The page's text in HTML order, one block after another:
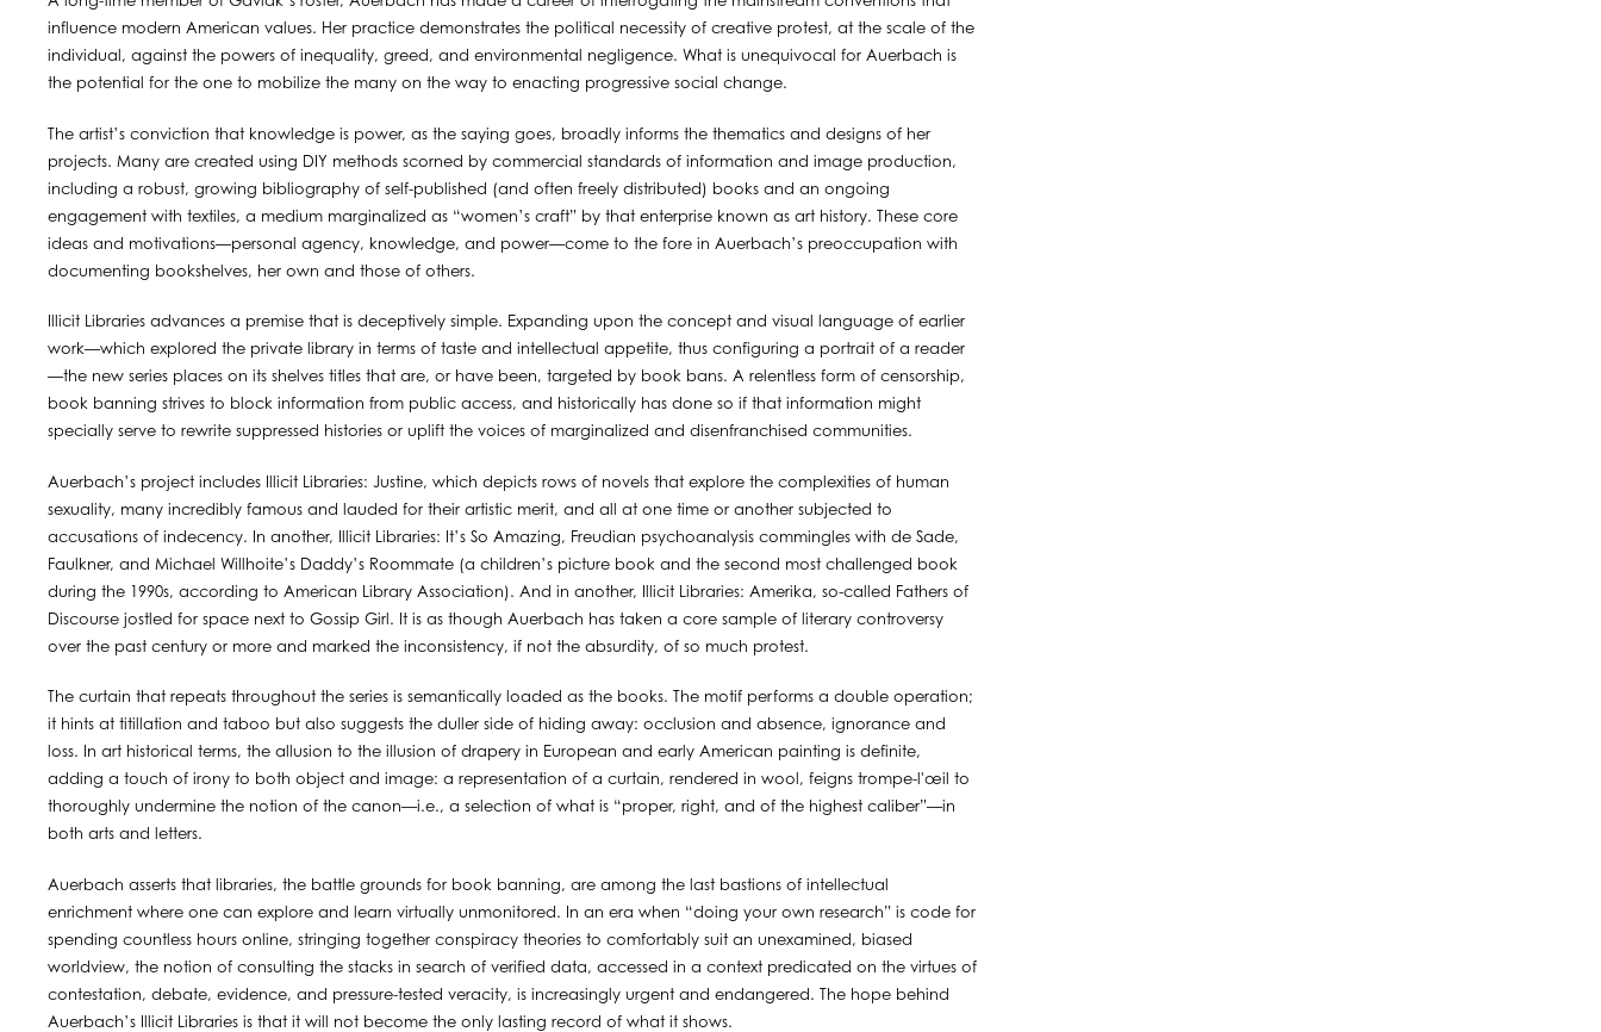
influence modern American values. Her practice demonstrates the political necessity of creative protest, at the scale of the
individual, against the powers of inequality, greed, and environmental negligence. What is unequivocal for Auerbach is
the potential for the one to mobilize the many on the way to enacting progressive social change.
The artist’s conviction that knowledge is power, as the saying goes, broadly informs the thematics and designs of her
projects. Many are created using DIY methods scorned by commercial standards of information and image production,
including a robust, growing bibliography of self-published (and often freely distributed) books and an ongoing
engagement with textiles, a medium marginalized as “women’s craft” by that enterprise known as art history. These core
ideas and motivations—personal agency, knowledge, and power—come to the fore in Auerbach’s preoccupation with
documenting bookshelves, her own and those of others.
Illicit Libraries advances a premise that is deceptively simple. Expanding upon the concept and visual language of earlier
work—which explored the private library in terms of taste and intellectual appetite, thus configuring a portrait of a reader
—the new series places on its shelves titles that are, or have been, targeted by book bans. A relentless form of censorship,
book banning strives to block information from public access, and historically has done so if that information might
specially serve to rewrite suppressed histories or uplift the voices of marginalized and disenfranchised communities.
Auerbach’s project includes Illicit Libraries: Justine, which depicts rows of novels that explore the complexities of human
sexuality, many incredibly famous and lauded for their artistic merit, and all at one time or another subjected to
accusations of indecency. In another, Illicit Libraries: It’s So Amazing, Freudian psychoanalysis commingles with de Sade,
Faulkner, and Michael Willhoite’s Daddy’s Roommate (a children’s picture book and the second most challenged book
during the 1990s, according to American Library Association). And in another, Illicit Libraries: Amerika, so-called Fathers of
Discourse jostled for space next to Gossip Girl. It is as though Auerbach has taken a core sample of literary controversy
over the past century or more and marked the inconsistency, if not the absurdity, of so much protest.
The curtain that repeats throughout the series is semantically loaded as the books. The motif performs a double operation;
it hints at titillation and taboo but also suggests the duller side of hiding away: occlusion and absence, ignorance and
loss. In art historical terms, the allusion to the illusion of drapery in European and early American painting is definite,
adding a touch of irony to both object and image: a representation of a curtain, rendered in wool, feigns trompe-l'œil to
thoroughly undermine the notion of the canon—i.e., a selection of what is “proper, right, and of the highest caliber”—in
both arts and letters.
Auerbach asserts that libraries, the battle grounds for book banning, are among the last bastions of intellectual
enrichment where one can explore and learn virtually unmonitored. In an era when “doing your own research” is code for
spending countless hours online, stringing together conspiracy theories to comfortably suit an unexamined, biased
worldview, the notion of consulting the stacks in search of verified data, accessed in a context predicated on the virtues of
contestation, debate, evidence, and pressure-tested veracity, is increasingly urgent and endangered. The hope behind
Auerbach’s Illicit Libraries is that it will not become the only lasting record of what it shows.